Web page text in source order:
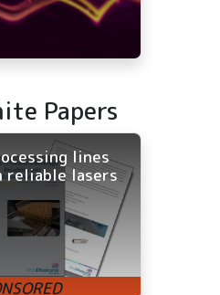
Papers
lines
reliable lasers